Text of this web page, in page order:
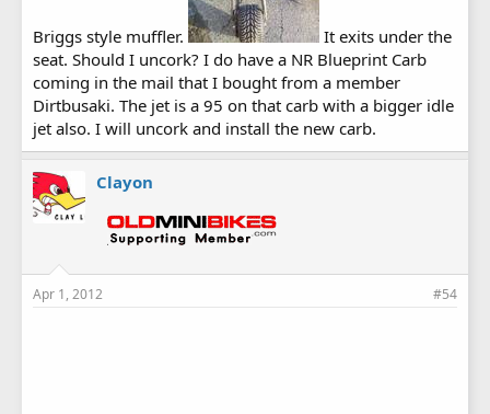
Briggs style muffler.
It exits under the
seat. Should I uncork? I do have a NR Blueprint Carb
coming in the mail that I bought from a member
Dirtbusaki. The jet is a 95 on that carb with a bigger idle
jet also. I will uncork and install the new carb.
Clayon
Apr 1, 2012 #54